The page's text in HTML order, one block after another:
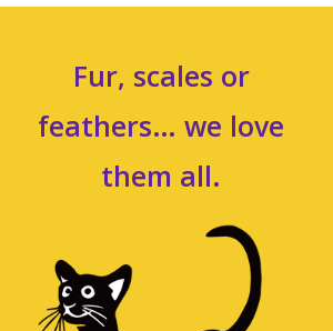
Fur, scales or
feathers… we love
them all.